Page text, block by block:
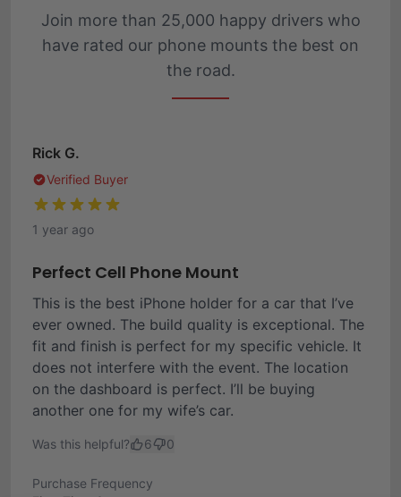
Join more than 25,000 happy drivers who
have rated our phone mounts the best on
the road.
Rick G.
Verified Buyer
1 year ago
Perfect Cell Phone Mount
This is the best iPhone holder for a car that I’ve
ever owned. The build quality is exceptional. The
fit and finish is perfect for my specific vehicle. It
does not interfere with the event. The location
on the dashboard is perfect. I’ll be buying
another one for my wife’s car.
Was this helpful? 6 0
Purchase Frequency